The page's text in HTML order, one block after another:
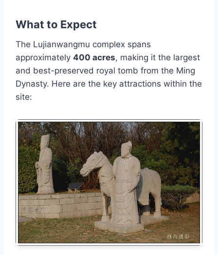
What to Expect
The Lujianwangmu complex spans
approximately 400 acres, making it the largest
and best-preserved royal tomb from the Ming
Dynasty. Here are the key attractions within the
site: